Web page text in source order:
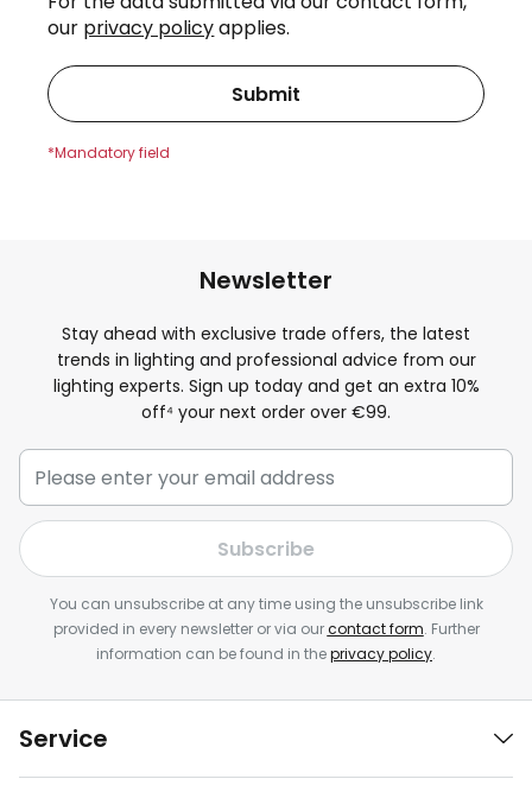
our privacy policyapplies.
Submit
Newsletter
Stay ahead with exclusive trade offers, the latest
trends in lighting and professional advice from our
lighting experts. Sign up today and get an extra 10%
off⁴ your next order over €99.
Subscribe
You can unsubscribe at any time using the unsubscribe link
provided in every newsletter or via ourcontact form. Further
information can be found in theprivacy policy.
Service